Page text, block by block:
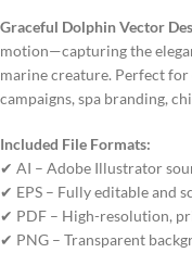
Graceful Dolphin Vector
motion—capturing the
marine creature. Perfect
campaigns, spa branding,
Included File Formats:
✔ AI – Adobe Illustrator
✔ EPS – Fully editable and
✔ PDF – High-resolution,
✔ PNG – Transparent